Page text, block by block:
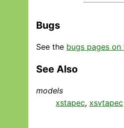
Bugs
See the bugs pages
See Also
models
xstapec, xsvtapec